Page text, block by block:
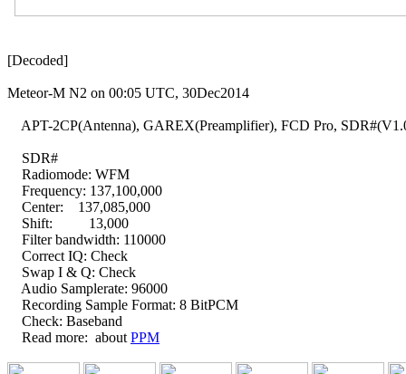
[Decoded]
Meteor-M N2 on 00:05 UTC, 30Dec2014
APT-2CP(Antenna), GAREX(Preamplifier), FCD Pro,
    SDR#
    Radiomode: WFM
    Frequency: 137,100,000
    Center:    137,085,000
    Shift:          13,000
    Filter bandwidth: 110000
    Correct IQ: Check
    Swap I & Q: Check
    Audio Samplerate: 96000
    Recording Sample Format: 8 BitPCM
    Check: Baseband
    Read more:  about
PPM